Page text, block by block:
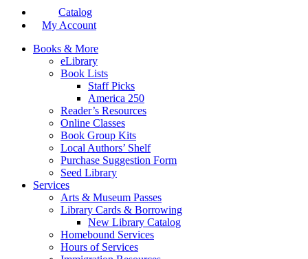
Catalog
My Account
Books & More
eLibrary
Book Lists
Staff Picks
America 250
Reader’s Resources
Online Classes
Book Group Kits
Local Authors’ Shelf
Purchase Suggestion Form
Seed Library
Services
Arts & Museum Passes
Library Cards & Borrowing
New Library Catalog
Homebound Services
Hours of Services